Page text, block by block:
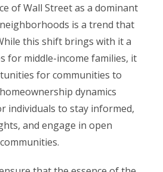
of Wall Street as a dominant
is a trend that
this shift brings with it a
for middle-income families, it
for communities to
dynamics
individuals to stay informed,
and engage in open